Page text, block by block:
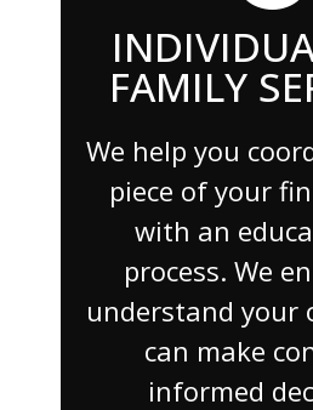
FAMILY
We help you
piece of your
with an
process. We
understand your
can make
informed